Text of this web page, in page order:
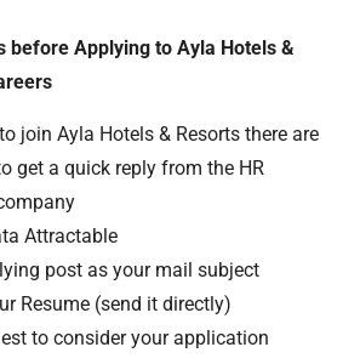
before Applying to Ayla Hotels &
join Ayla Hotels & Resorts there are
get a quick reply from the HR
Attractable
post as your mail subject
Resume (send it directly)
to consider your application